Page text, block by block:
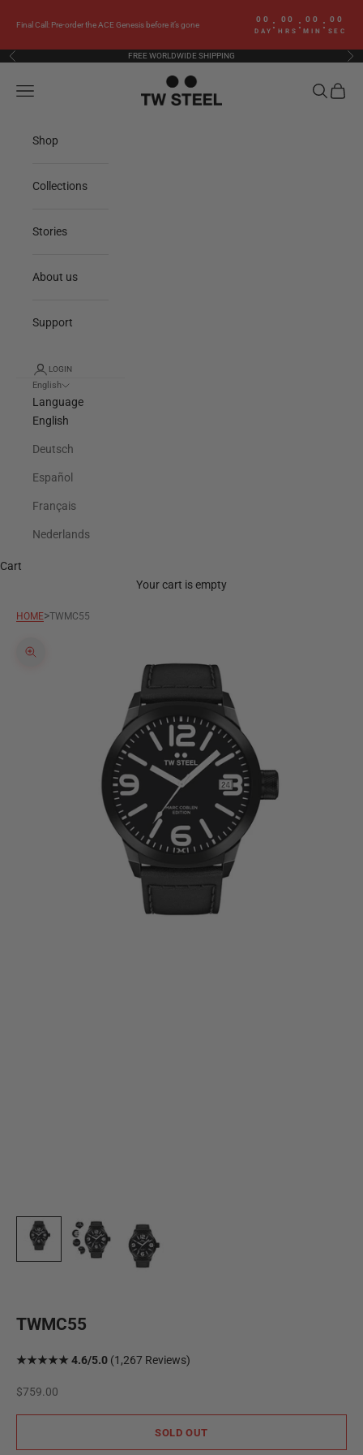
Final Call: Pre-order the ACE Genesis before it’s gone
00
DAY
: 00
HRS
: 00
MIN
: 00
SEC
Previous FREE WORLDWIDE SHIPPING
TW Steel
Navigation menu Search
Cart
Shop
Collections
Stories
About us
Support
LOGIN
English
Language
English
Deutsch
Español
Français
Nederlands
Cart
Your cart is empty
HOME>TWMC55
Zoom picture
TWMC55
★★★★★ 4.6/5.0 (1,267 Reviews)
Sale price
$759.00
SOLD OUT